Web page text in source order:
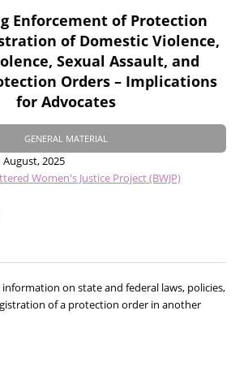
Enforcement of Protection
of Domestic Violence,
Sexual Assault, and
Orders – Implications
for Advocates
GENERAL MATERIAL
August, 2025
Women's Justice Project (BWJP)
on state and federal laws, policies,
of a protection order in another